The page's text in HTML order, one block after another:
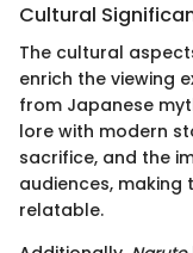
Cultural
The cultural
enrich the viewing
from Japanese
lore with modern
sacrifice, and the
audiences,
relatable.